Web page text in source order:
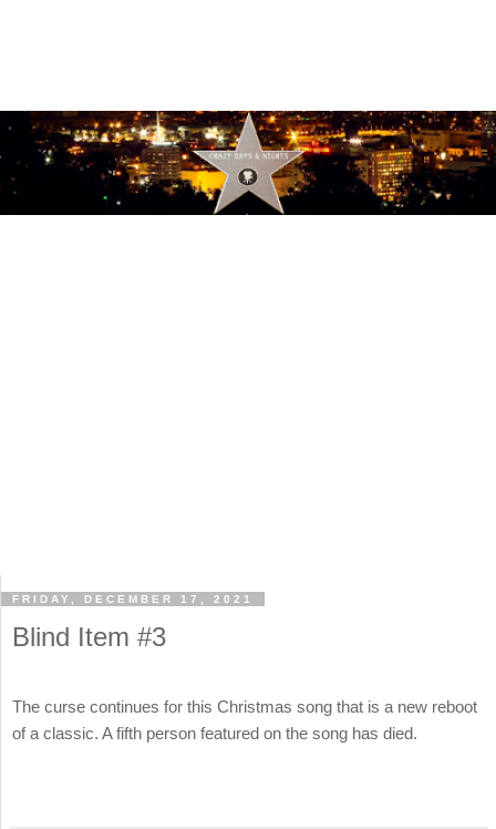
FRIDAY, DECEMBER 17, 2021
Blind Item #3
The curse continues for this Christmas song that is a new reboot
of a classic. A fifth person featured on the song has died.